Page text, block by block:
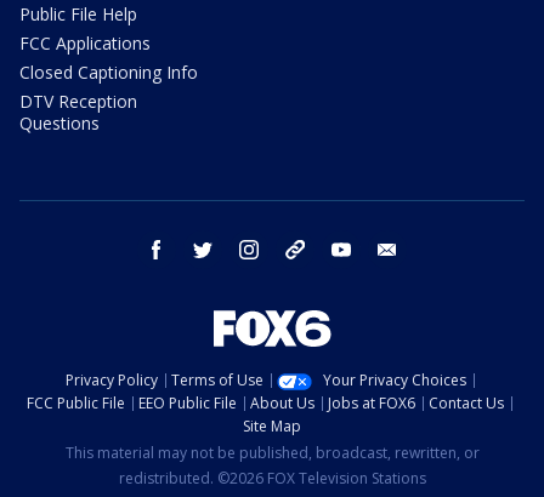
Public File Help
FCC Applications
Closed Captioning Info
DTV Reception
Questions
facebook twitter instagram threads youtube
Privacy Policy Terms of Use
Your Privacy Choices
FCC Public File
EEO Public File About Us Jobs at FOX6
Contact Us
Site Map
This material may not be published, broadcast, rewritten, or
redistributed. ©2026 FOX Television Stations